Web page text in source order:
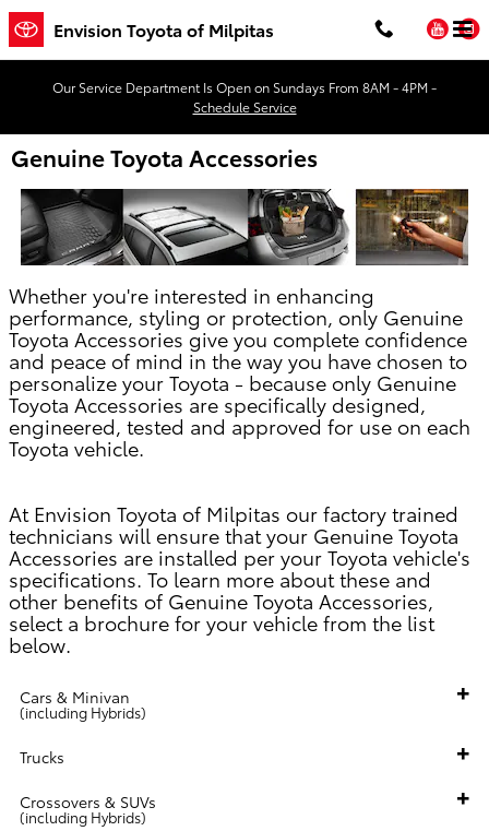
Skip to main content
Envision Toyota of Milpitas
Our Service Department Is Open on Sundays From 8AM - 4PM -
Schedule Service
Genuine Toyota Accessories
Whether you're interested in enhancing
performance, styling or protection, only Genuine
Toyota Accessories give you complete confidence
and peace of mind in the way you have chosen to
personalize your Toyota - because only Genuine
Toyota Accessories are specifically designed,
engineered, tested and approved for use on each
Toyota vehicle.
At Envision Toyota of Milpitas our factory trained
technicians will ensure that your Genuine Toyota
Accessories are installed per your Toyota vehicle's
specifications. To learn more about these and
other benefits of Genuine Toyota Accessories,
select a brochure for your vehicle from the list
below.
Cars & Minivan
(including Hybrids)
Trucks
Crossovers & SUVs
(including Hybrids)